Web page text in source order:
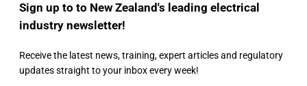
Sign up to to New Zealand's leading electrical
industry newsletter!
Receive the latest news, training, expert articles and regulatory
updates straight to your inbox every week!